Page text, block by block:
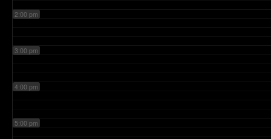
2:00 pm
3:00 pm
4:00 pm
5:00 pm